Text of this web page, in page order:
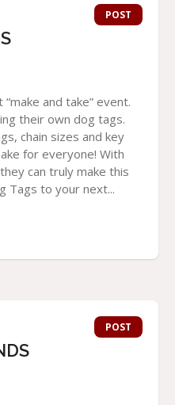
POST
and take” event.
their own dog tags.
chain sizes and key
for everyone! With
can truly make this
Tags to your next...
POST